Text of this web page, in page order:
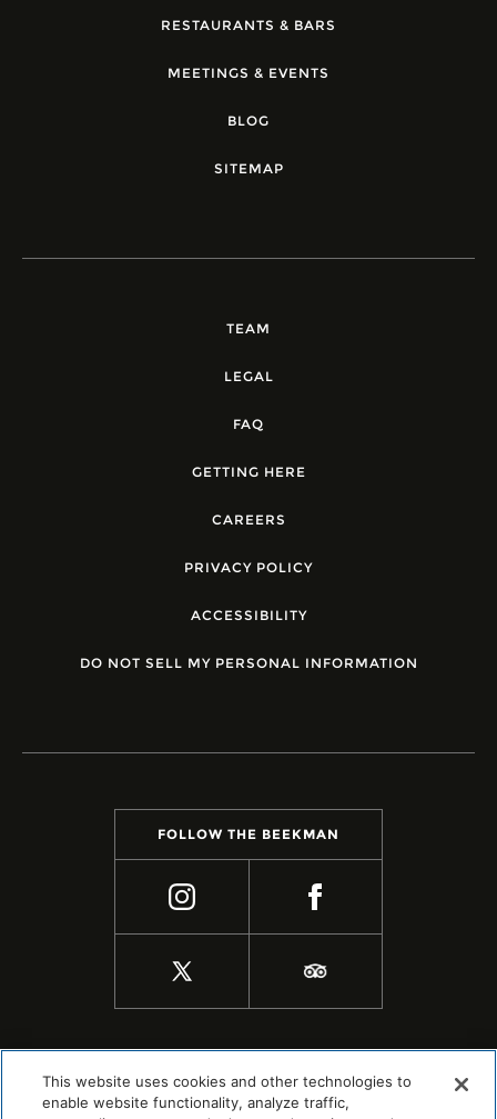
RESTAURANTS & BARS
MEETINGS & EVENTS
BLOG
SITEMAP
TEAM
LEGAL
FAQ
GETTING HERE
CAREERS
PRIVACY POLICY
ACCESSIBILITY
DO NOT SELL MY PERSONAL INFORMATION
FOLLOW THE BEEKMAN
This website uses cookies and other technologies to
enable website functionality, analyze traffic,